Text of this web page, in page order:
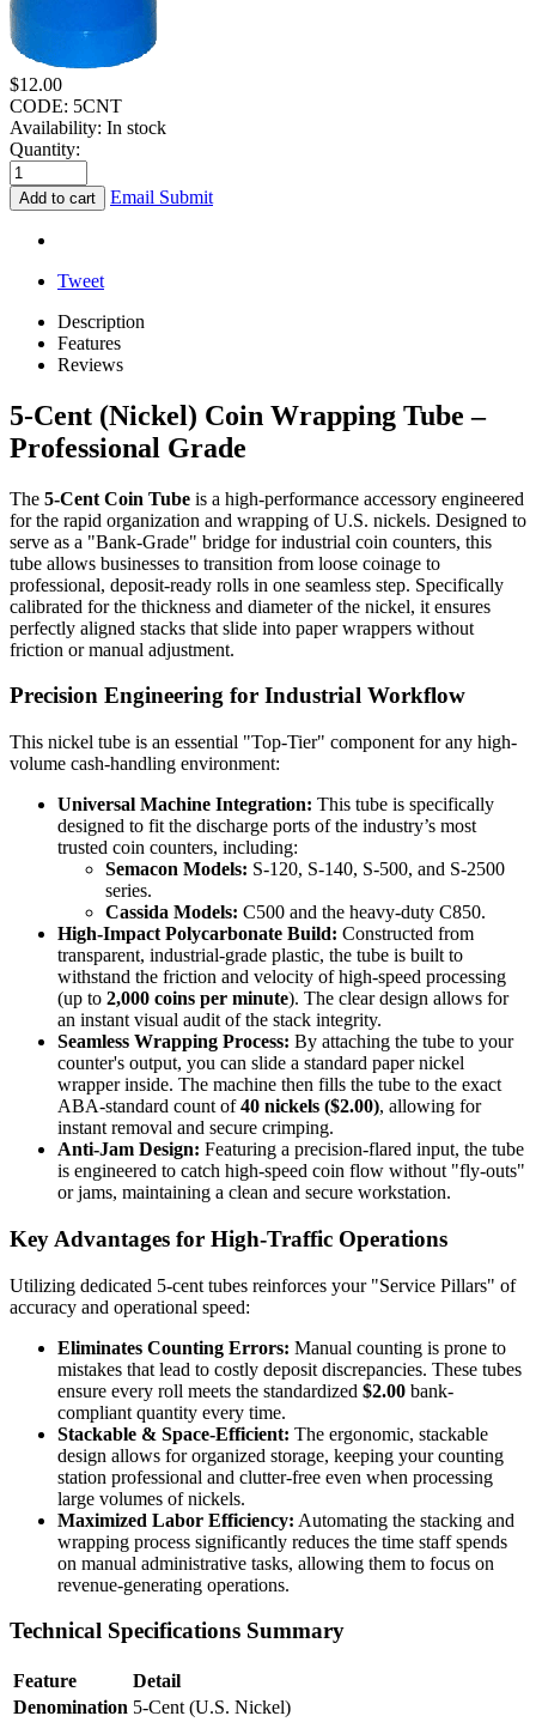
$12.00
CODE: 5CNT
Availability: In stock
Quantity:
Add to cart Email Submit
Tweet
Description
Features
Reviews
5-Cent (Nickel) Coin Wrapping Tube –
Professional Grade
The 5-Cent Coin Tube is a high-performance accessory engineered
for the rapid organization and wrapping of U.S. nickels. Designed to
serve as a "Bank-Grade" bridge for industrial coin counters, this
tube allows businesses to transition from loose coinage to
professional, deposit-ready rolls in one seamless step. Specifically
calibrated for the thickness and diameter of the nickel, it ensures
perfectly aligned stacks that slide into paper wrappers without
friction or manual adjustment.
Precision Engineering for Industrial Workflow
This nickel tube is an essential "Top-Tier" component for any high-
volume cash-handling environment:
Universal Machine Integration: This tube is specifically
designed to fit the discharge ports of the industry’s most
trusted coin counters, including:
Semacon Models: S-120, S-140, S-500, and S-2500
series.
Cassida Models: C500 and the heavy-duty C850.
High-Impact Polycarbonate Build: Constructed from
transparent, industrial-grade plastic, the tube is built to
withstand the friction and velocity of high-speed processing
(up to 2,000 coins per minute). The clear design allows for
an instant visual audit of the stack integrity.
Seamless Wrapping Process: By attaching the tube to your
counter's output, you can slide a standard paper nickel
wrapper inside. The machine then fills the tube to the exact
ABA-standard count of40 nickels ($2.00), allowing for
instant removal and secure crimping.
Anti-Jam Design: Featuring a precision-flared input, the tube
is engineered to catch high-speed coin flow without "fly-outs"
or jams, maintaining a clean and secure workstation.
Key Advantages for High-Traffic Operations
Utilizing dedicated 5-cent tubes reinforces your "Service Pillars" of
accuracy and operational speed:
Eliminates Counting Errors: Manual counting is prone to
mistakes that lead to costly deposit discrepancies. These tubes
ensure every roll meets the standardized $2.00 bank-
compliant quantity every time.
Stackable & Space-Efficient: The ergonomic, stackable
design allows for organized storage, keeping your counting
station professional and clutter-free even when processing
large volumes of nickels.
Maximized Labor Efficiency: Automating the stacking and
wrapping process significantly reduces the time staff spends
on manual administrative tasks, allowing them to focus on
revenue-generating operations.
Technical Specifications Summary
Feature
Detail
Denomination 5-Cent (U.S. Nickel)